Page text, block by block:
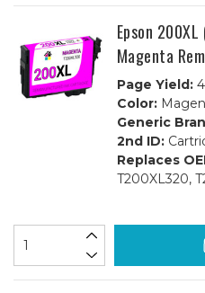
Epson
Magenta
Page Yield:
Color:
Generic
2nd ID:
Replaces
T200XL320,